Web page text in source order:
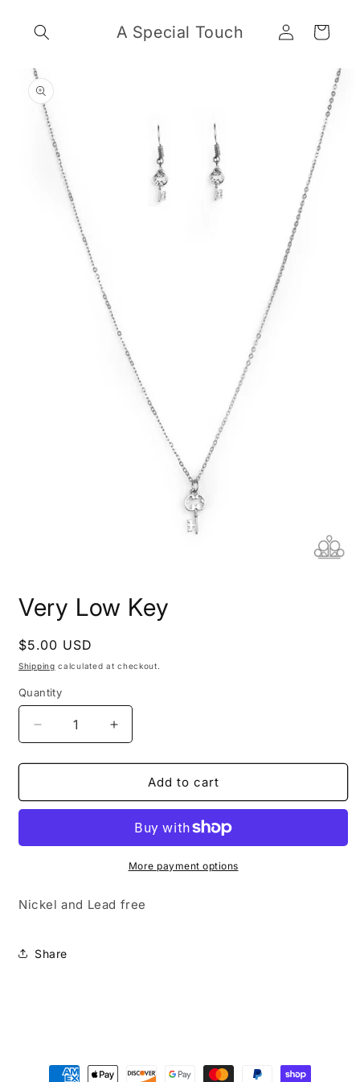
content
A Special Touch
Log
in
Cart
Skip to
product
information
1
in
Very Low Key
Regular
price
$5.00 USD
Shipping calculated at checkout.
Quantity
Decrease
quantity
for
Low
Increase
quantity
for
Low
Add to cart
More payment options
Nickel and Lead free
Share
Payment